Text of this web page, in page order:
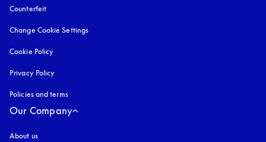
Counterfeit
Change Cookie Settings
Cookie Policy
Privacy Policy
Policies and terms
Our Company
About us